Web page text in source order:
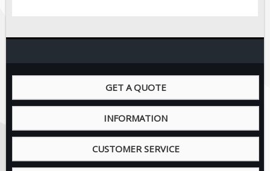
Software & Apps
Permanent Mount
AFADs Automated Flaggers
GET A QUOTE
INFORMATION
CUSTOMER SERVICE